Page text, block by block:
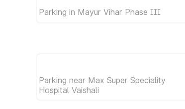
Parking in Mayur Vihar Phase III
Parking near Max Super Speciality
Hospital Vaishali